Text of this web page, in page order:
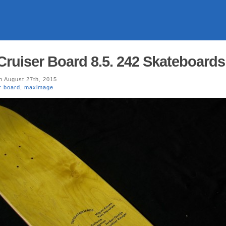
Board 8.5. 242 Skateboards
August 27th, 2015
board
maximage